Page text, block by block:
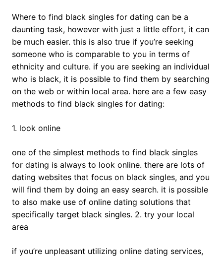
Where to find black singles for dating can be a
daunting task, however with just a little effort, it can
be much easier. this is also true if you’re seeking
someone who is comparable to you in terms of
ethnicity and culture. if you are seeking an individual
who is black, it is possible to find them by searching
on the web or within local area. here are a few easy
methods to find black singles for dating:
1. look online
one of the simplest methods to find black singles
for dating is always to look online. there are lots of
dating websites that focus on black singles, and you
will find them by doing an easy search. it is possible
to also make use of online dating solutions that
specifically target black singles. 2. try your local
area
if you’re unpleasant utilizing online dating services,